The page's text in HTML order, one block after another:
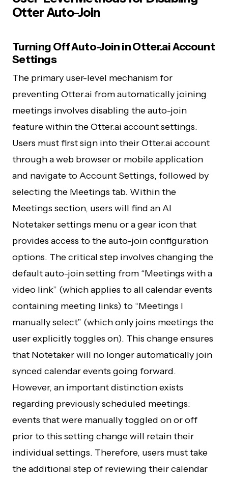
Otter Auto-Join
Turning Off Auto-Join in Otter.ai Account
Settings
The primary user-level mechanism for
preventing Otter.ai from automatically joining
meetings involves disabling the auto-join
feature within the Otter.ai account settings.
Users must first sign into their Otter.ai account
through a web browser or mobile application
and navigate to Account Settings, followed by
selecting the Meetings tab. Within the
Meetings section, users will find an AI
Notetaker settings menu or a gear icon that
provides access to the auto-join configuration
options. The critical step involves changing the
default auto-join setting from “Meetings with a
video link” (which applies to all calendar events
containing meeting links) to “Meetings I
manually select” (which only joins meetings the
user explicitly toggles on). This change ensures
that Notetaker will no longer automatically join
synced calendar events going forward.
However, an important distinction exists
regarding previously scheduled meetings:
events that were manually toggled on or off
prior to this setting change will retain their
individual settings. Therefore, users must take
the additional step of reviewing their calendar